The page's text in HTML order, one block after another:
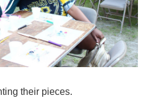
their pieces.